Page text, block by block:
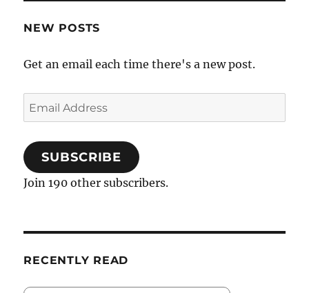
NEW POSTS
Get an email each time there's a new post.
Email
Address
SUBSCRIBE
Join 190 other subscribers.
RECENTLY READ